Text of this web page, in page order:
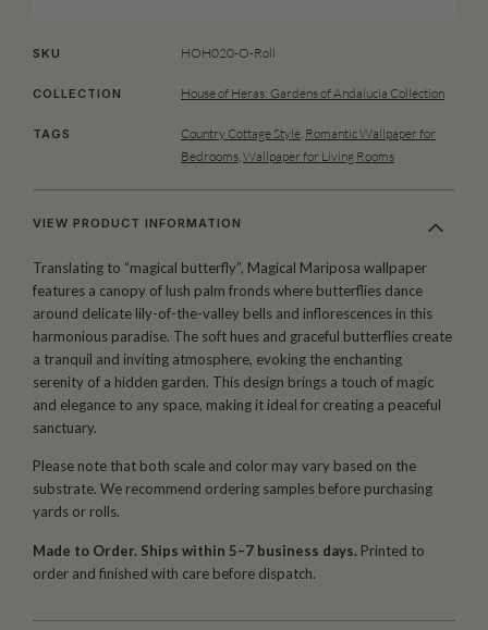
SKU HOH020-O-Roll
COLLECTION House of Heras: Gardens of Andalucia Collection
TAGS Country Cottage Style Romantic Wallpaper for
Bedrooms Wallpaper for Living Rooms
VIEW PRODUCT INFORMATION
Translating to “magical butterfly”, Magical Mariposa wallpaper
features a canopy of lush palm fronds where butterflies dance
around delicate lily-of-the-valley bells and inflorescences in this
harmonious paradise. The soft hues and graceful butterflies create
a tranquil and inviting atmosphere, evoking the enchanting
serenity of a hidden garden. This design brings a touch of magic
and elegance to any space, making it ideal for creating a peaceful
sanctuary.
Please note that both scale and color may vary based on the
substrate. We recommend ordering samples before purchasing
yards or rolls.
Made to Order. Ships within 5–7 business days. Printed to
order and finished with care before dispatch.